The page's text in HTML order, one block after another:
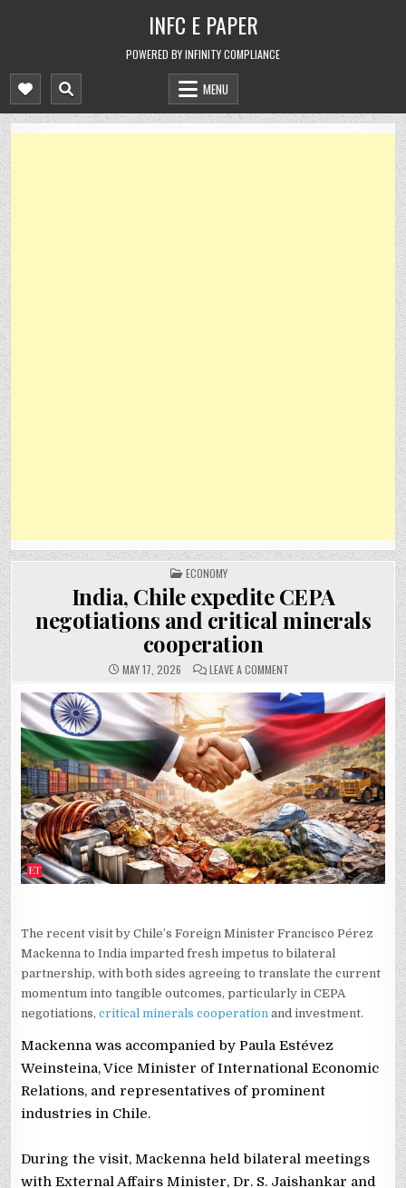
INFC E PAPER
POWERED BY INFINITY COMPLIANCE
MENU
POSTED
IN
ECONOMY
India, Chile expedite CEPA
negotiations and critical minerals
cooperation
MAY 17, 2026 LEAVE A COMMENTON
CHILE
EXPEDITE
CEPA
NEGOTIATIONS
AND
CRITICAL
MINERALS
COOPERATION
The recent visit by Chile’s Foreign Minister Francisco Pérez
Mackenna to India imparted fresh impetus to bilateral
partnership, with both sides agreeing to translate the current
momentum into tangible outcomes, particularly in CEPA
negotiations,critical minerals cooperation and investment.
Mackenna was accompanied by Paula Estévez
Weinsteina, Vice Minister of International Economic
Relations, and representatives of prominent
industries in Chile.
During the visit, Mackenna held bilateral meetings
with External Affairs Minister, Dr. S. Jaishankar and